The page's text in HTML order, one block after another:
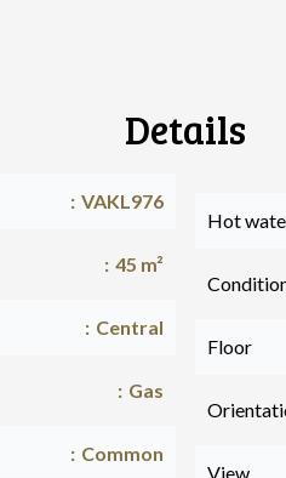
Details
VAKL976
45 m²
Central
Gas
Common
Hot
Floor
View